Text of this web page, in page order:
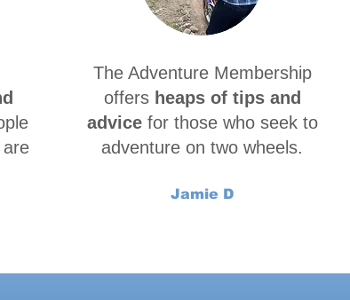
The Adventure Membership
offers heaps of tips and
advice for those who seek to
adventure on two wheels.
Jamie D